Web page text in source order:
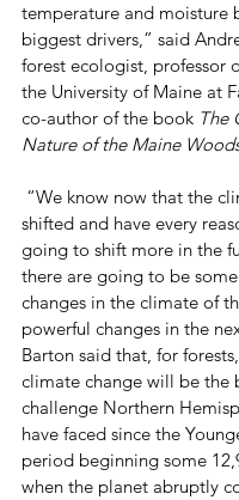
temperature and moisture
biggest drivers,” said
forest ecologist, professor
the University of Maine at
co-author of the book The
Nature of the Maine
shifted and have every
going to shift more in the
there are going to be
changes in the climate of
powerful changes in the
Barton said that, for
climate change will be the
challenge Northern
have faced since the
period beginning some
when the planet abruptly